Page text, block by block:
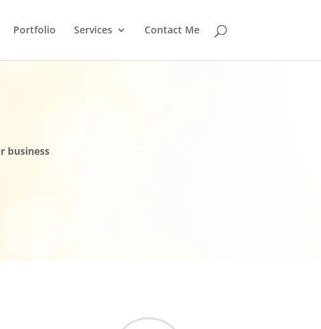
Portfolio Services Contact Me
business